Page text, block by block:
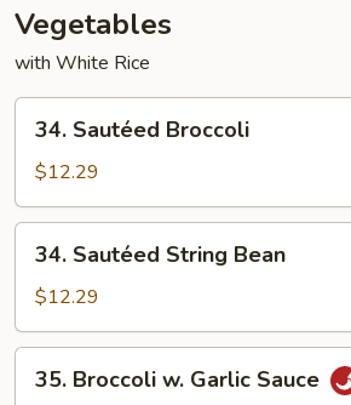
Vegetables
with White Rice
Sautéed
Broccoli
34. Sautéed Broccoli
$12.29
Sautéed
String
Bean
34. Sautéed String Bean
$12.29
Broccoli
35. Broccoli w. Garlic Sauce